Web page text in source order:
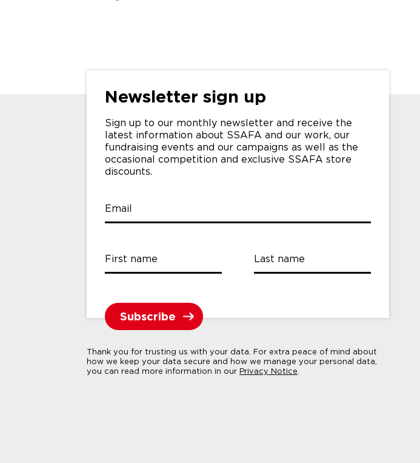
Newsletter sign up
Sign up to our monthly newsletter and receive the
latest information about SSAFA and our work, our
fundraising events and our campaigns as well as the
occasional competition and exclusive SSAFA store
discounts.
Email
First name Last name
Thank you for trusting us with your data. For extra peace of mind about
how we keep your data secure and how we manage your personal data,
you can read more information in our Privacy Notice